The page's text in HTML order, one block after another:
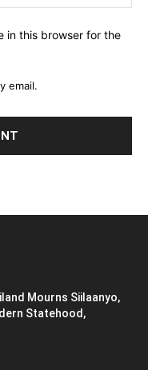
in this browser for the
email.
Mourns Siilaanyo,
Statehood,